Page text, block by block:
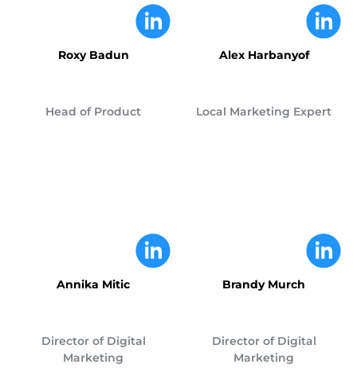
Roxy Badun
Head of Product
Alex Harbanyof
Local Marketing Expert
Annika Mitic
Director of Digital
Marketing
Brandy Murch
Director of Digital
Marketing